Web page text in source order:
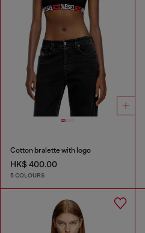
Cotton bralette with logo
HK$ 400.00
5 COLOURS